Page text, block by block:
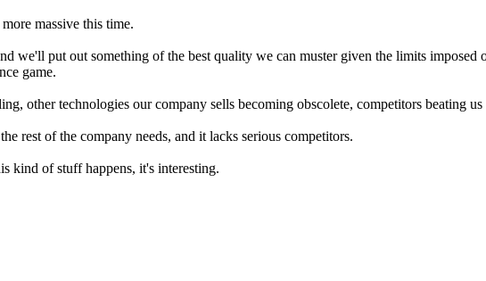
massive this time.
put out something of the best quality we can muster given the limits imposed
game.
other technologies our company sells becoming obscolete, competitors beating
rest of the company needs, and it lacks serious competitors.
kind of stuff happens, it's interesting.